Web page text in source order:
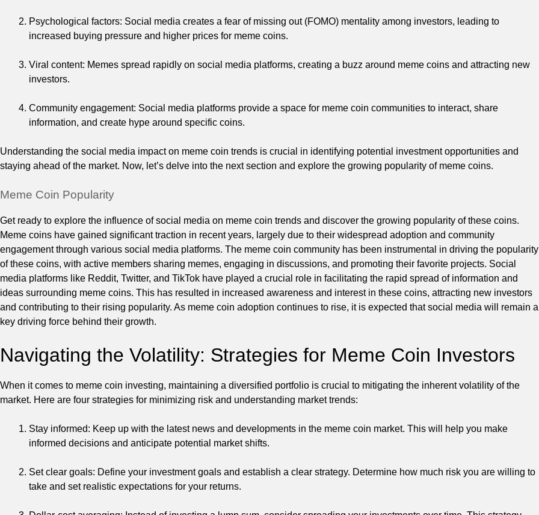
Psychological factors: Social media creates a fear of missing out (FOMO) mentality among investors, leading to
increased buying pressure and higher prices for meme coins.
Viral content: Memes spread rapidly on social media platforms, creating a buzz around meme coins and attracting new
investors.
Community engagement: Social media platforms provide a space for meme coin communities to interact, share
information, and create hype around specific coins.
Understanding the social media impact on meme coin trends is crucial in identifying potential investment opportunities and
staying ahead of the market. Now, let’s delve into the next section and explore the growing popularity of meme coins.
Meme Coin Popularity
Get ready to explore the influence of social media on meme coin trends and discover the growing popularity of these coins.
Meme coins have gained significant traction in recent years, largely due to their widespread adoption and community
engagement through various social media platforms. The meme coin community has been instrumental in driving the popularity
of these coins, with active members sharing memes, engaging in discussions, and promoting their favorite projects. Social
media platforms like Reddit, Twitter, and TikTok have played a crucial role in facilitating the rapid spread of information and
ideas surrounding meme coins. This has resulted in increased awareness and interest in these coins, attracting new investors
and contributing to their rising popularity. As meme coin adoption continues to rise, it is expected that social media will remain a
key driving force behind their growth.
Navigating the Volatility: Strategies for Meme Coin Investors
When it comes to meme coin investing, maintaining a diversified portfolio is crucial to mitigating the inherent volatility of the
market. Here are four strategies for minimizing risk and understanding market trends:
Stay informed: Keep up with the latest news and developments in the meme coin market. This will help you make
informed decisions and anticipate potential market shifts.
Set clear goals: Define your investment goals and establish a clear strategy. Determine how much risk you are willing to
take and set realistic expectations for your returns.